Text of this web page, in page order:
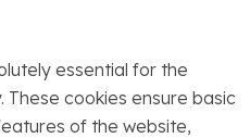
essential for the
cookies ensure basic
of the website,